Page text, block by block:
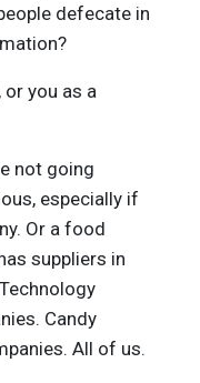
defecate in
you as a
not going
especially if
Or a food
suppliers in
Candy
All of us.